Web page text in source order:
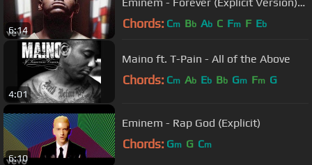
6:14
(Official Music Video)
Chords: Cm Bb Ab C Fm F Eb
4:01
Maino ft. T-Pain - All of the Above
Chords: Cm Ab Eb Bb Gm Fm G
6:10
Eminem - Rap God (Explicit)
Chords: Gm G Cm